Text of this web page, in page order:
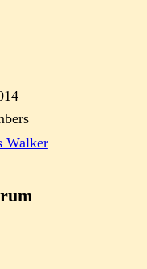
Walker